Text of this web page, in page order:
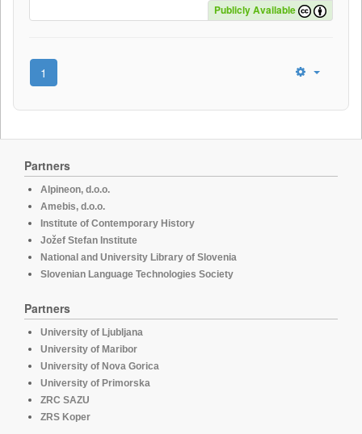
Publicly Available
1
Partners
Alpineon, d.o.o.
Amebis, d.o.o.
Institute of Contemporary History
Jožef Stefan Institute
National and University Library of Slovenia
Slovenian Language Technologies Society
Partners
University of Ljubljana
University of Maribor
University of Nova Gorica
University of Primorska
ZRC SAZU
ZRS Koper